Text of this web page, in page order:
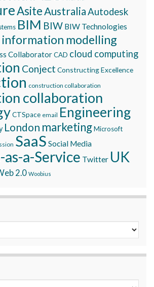
Asite AustraliaAutodesk
BIM BIW BIW Technologies
modelling
CollaboratorCAD cloud computing
Conject Constructing Excellence
construction collaboration
collaboration
CTSpace email Engineering
London marketingMicrosoft
SaaS Social Media
a-Service Twitter UK
2.0 Woobius